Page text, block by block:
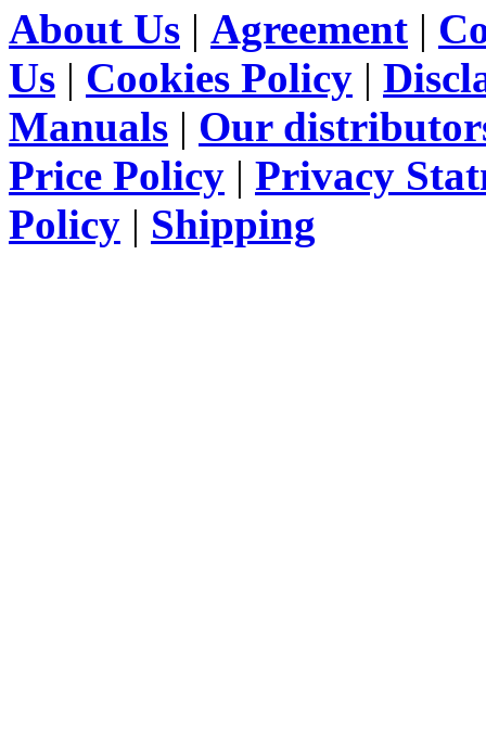
About Us | Agreement |
Us | Cookies Policy |
Manuals | Our
Price Policy | Privacy
Policy | Shipping